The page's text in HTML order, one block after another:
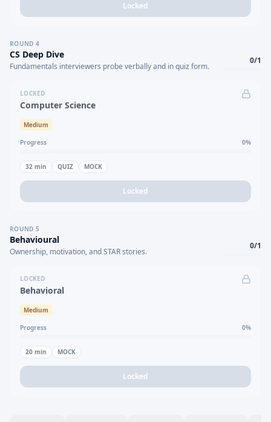
Locked
ROUND 4
CS Deep Dive
Fundamentals interviewers probe verbally and in quiz form.
0/1
LOCKED
Computer Science
Medium
Progress 0%
32 min QUIZ MOCK
Locked
ROUND 5
Behavioural
Ownership, motivation, and STAR stories.
0/1
LOCKED
Behavioral
Medium
Progress 0%
20 min MOCK
Locked